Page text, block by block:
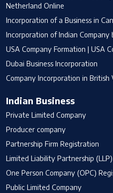
Netherland Online
Incorporation of a Business in
Incorporation of Indian Company
USA Company Formation | USA
Dubai Business Incorporation
Company Incorporation in British
Indian Business
Private Limited Company
Producer company
Partnership Firm Registration
Limited Liability Partnership
One Person Company (OPC)
Public Limited Company